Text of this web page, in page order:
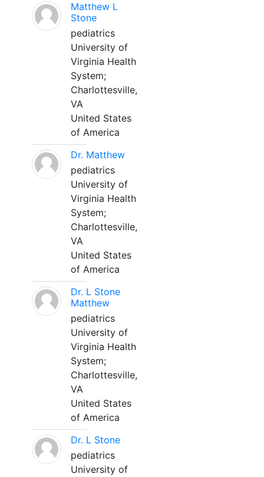
Matthew L
Stone
pediatrics
University of
Virginia Health
System;
Charlottesville,
VA
United States
of America
Dr. Matthew
pediatrics
University of
Virginia Health
System;
Charlottesville,
VA
United States
of America
Dr. L Stone
Matthew
pediatrics
University of
Virginia Health
System;
Charlottesville,
VA
United States
of America
Dr. L Stone
pediatrics
University of